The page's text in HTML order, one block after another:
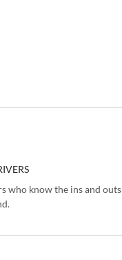
who know the ins and outs